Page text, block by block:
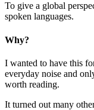
To give a global
spoken languages.
Why?
I wanted to have this
everyday noise and
worth reading.
It turned out many